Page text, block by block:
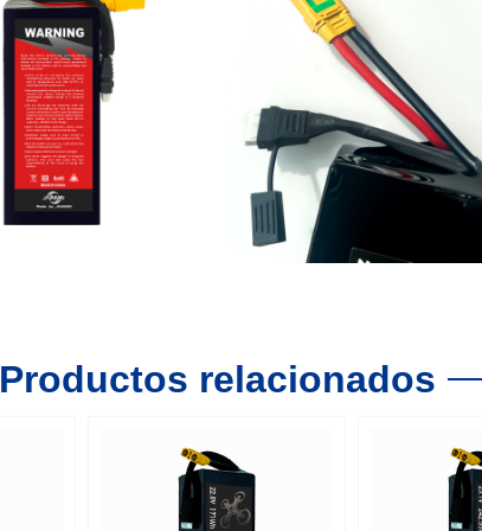
Productos relacionados